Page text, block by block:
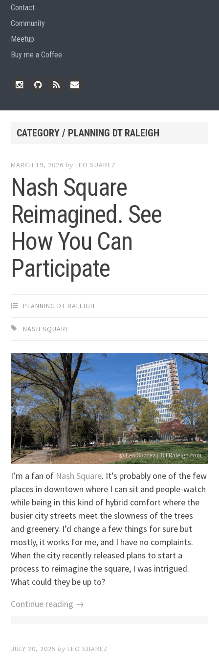
Contact
Community
Meetup
Buy me a Coffee
CATEGORY / PLANNING DT RALEIGH
MARCH 19, 2026 by LEO SUAREZ
Nash Square
Reimagined. See
How You Can
Participate
PLANNING DT RALEIGH
NASH SQUARE
I’m a fan of Nash Square. It’s probably one of the few
places in downtown where I can sit and people-watch
while being in this kind of hybrid comfort where the
busier city streets meet the slowness of the trees
and greenery. I’d change a few things for sure but
mostly, it works for me, and I have no complaints.
When the city recently released plans to start a
process to reimagine the square, I was intrigued.
What could they be up to?
Continue reading →
JULY 20, 2025 by LEO SUAREZ